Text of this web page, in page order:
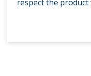
respect the